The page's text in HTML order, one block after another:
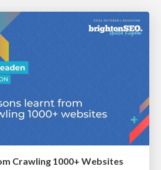
Crawling 1000+ Websites